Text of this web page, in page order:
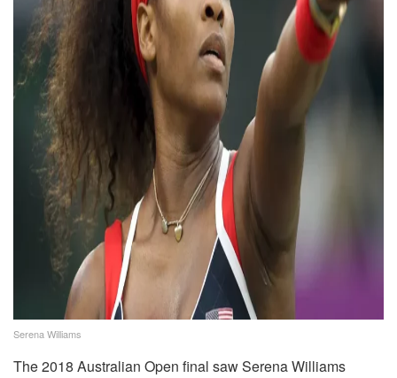
Serena Williams
The 2018 Australian Open final saw Serena Williams